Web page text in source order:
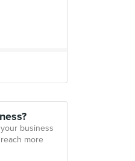
business
more